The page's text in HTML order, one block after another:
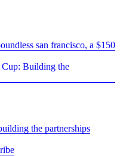
san francisco, a $150
the partnerships